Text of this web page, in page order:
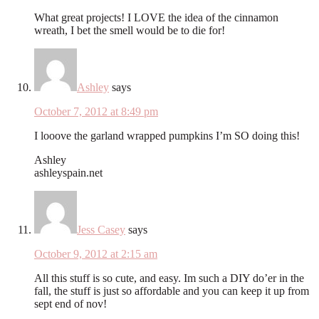
What great projects! I LOVE the idea of the cinnamon
wreath, I bet the smell would be to die for!
Ashley says
October 7, 2012 at 8:49 pm
I looove the garland wrapped pumpkins I’m SO doing this!
Ashley
ashleyspain.net
Jess Casey says
October 9, 2012 at 2:15 am
All this stuff is so cute, and easy. Im such a DIY do’er in the
fall, the stuff is just so affordable and you can keep it up from
sept end of nov!